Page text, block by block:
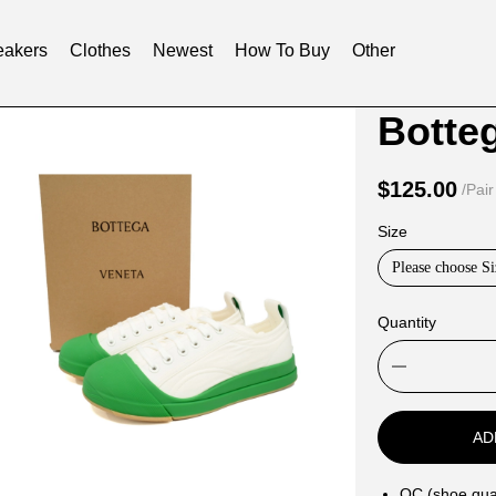
Clothes Newest How To Buy Other
Product
and
Options
$125.00 /Pair
Size
Please choose
Quantity
Product
tabs